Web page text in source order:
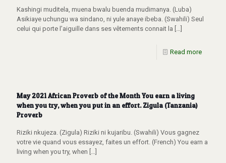
Kashingi muditela, muena bwalu buenda mudimanya. (Luba)
Asikiaye uchungu wa sindano, ni yule anaye ibeba. (Swahili) Seul
celui qui porte l’aiguille dans ses vêtements connait la […]
Read more
May 2021 African Proverb of the Month You earn a living
when you try, when you put in an effort. Zigula (Tanzania)
Proverb
Riziki nkujeza. (Zigula) Riziki ni kujaribu. (Swahili) Vous gagnez
votre vie quand vous essayez, faites un effort. (French) You earn a
living when you try, when […]